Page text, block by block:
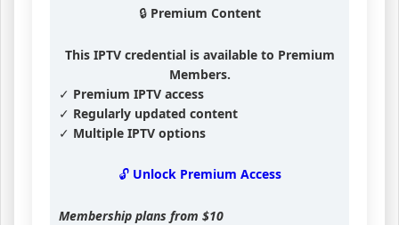
🔒 Premium Content
This IPTV credential is available to Premium
Members.
✓ Premium IPTV access
✓ Regularly updated content
✓ Multiple IPTV options
🔓 Unlock Premium Access
Membership plans from $10